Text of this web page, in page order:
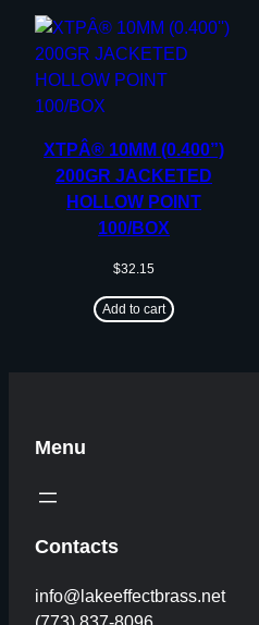
XTPÂ® 10MM (0.400”)
200GR JACKETED
HOLLOW POINT
100/BOX
$32.15
Add to cart
Menu
Contacts
info@lakeeffectbrass.net